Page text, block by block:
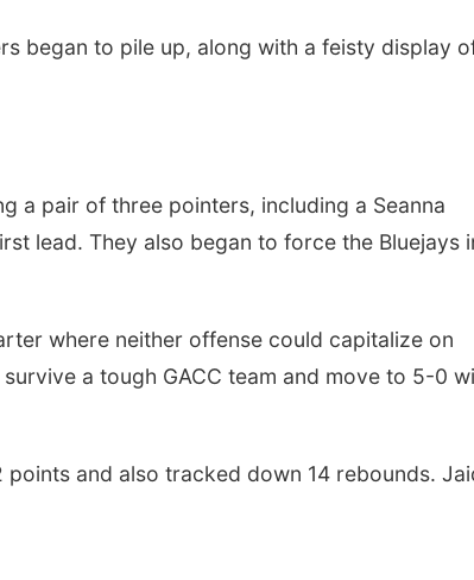
began to pile up, along with a feisty display
a pair of three pointers, including a Seanna
lead. They also began to force the Bluejays
where neither offense could capitalize on
a tough GACC team and move to 5-0
and also tracked down 14 rebounds.